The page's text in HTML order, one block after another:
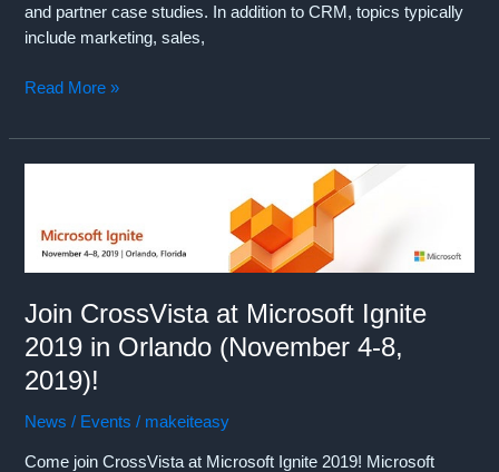
and partner case studies. In addition to CRM, topics typically
include marketing, sales,
Join
at
Salesforce
(November
19-
22,
2019)!
Read More »
Join CrossVista at Microsoft Ignite
2019 in Orlando (November 4-8,
2019)!
News / Events / makeiteasy
Come join CrossVista at Microsoft Ignite 2019! Microsoft